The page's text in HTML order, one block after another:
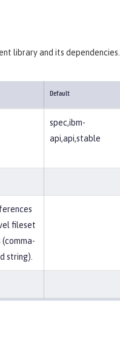
library and its dependencies.
Default
spec,ibm-
api,api,stable
fileset
string).